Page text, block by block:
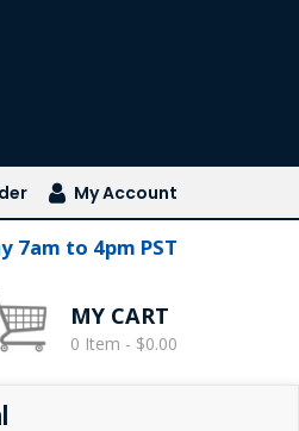
My Account
7am to 4pm PST
MY CART
0 Item - $0.00